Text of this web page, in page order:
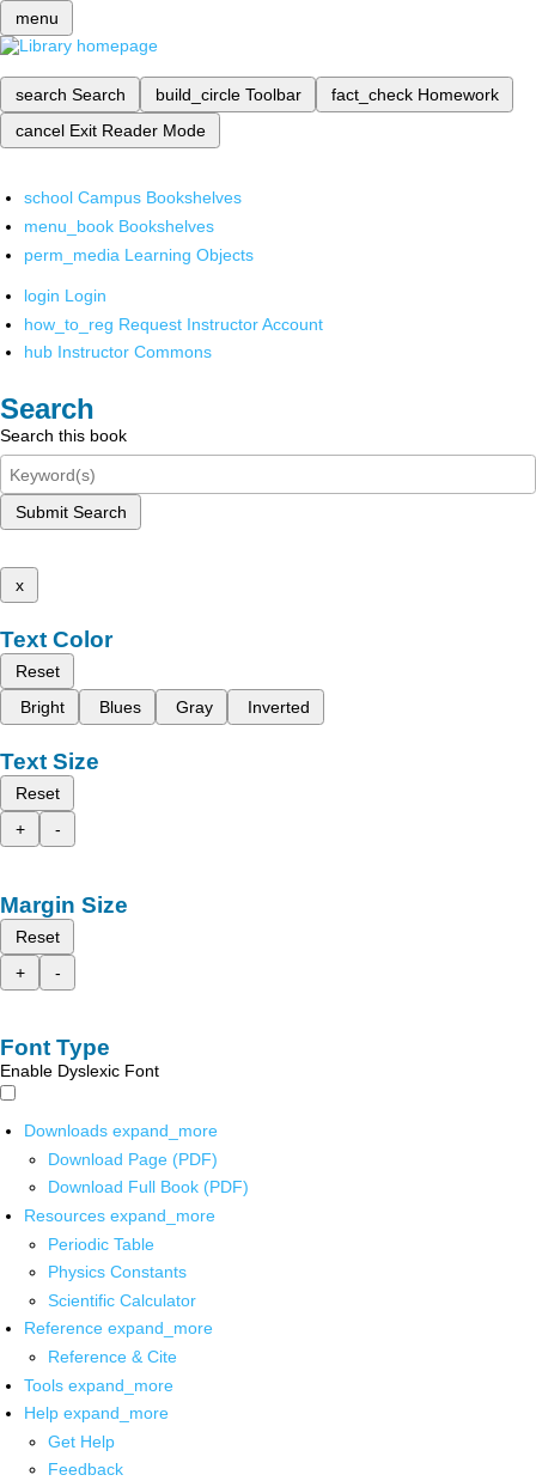
menu
search Search build_circle Toolbar fact_check Homework
cancel Exit Reader Mode
school Campus Bookshelves
menu_book Bookshelves
perm_media Learning Objects
login Login
how_to_reg Request Instructor Account
hub Instructor Commons
Search
Search this book
Submit Search
x
Text Color
Reset
Bright
Blues Gray Inverted
Text Size
Reset
+
-
Margin Size
Reset
+
-
Font Type
Enable Dyslexic Font
Downloads expand_more
Download Page (PDF)
Download Full Book (PDF)
Resources expand_more
Periodic Table
Physics Constants
Scientific Calculator
Reference expand_more
Reference & Cite
Tools expand_more
Help expand_more
Get Help
Feedback